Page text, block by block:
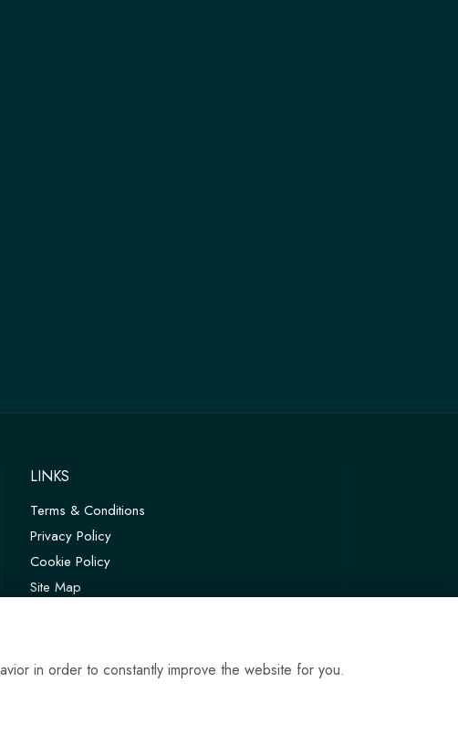
LINKS
Terms & Conditions
Privacy Policy
Cookie Policy
Site Map
in order to constantly improve the website for you.